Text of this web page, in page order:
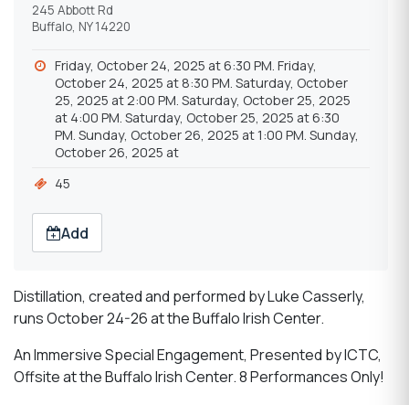
245 Abbott Rd
Buffalo, NY 14220
Friday, October 24, 2025 at 6:30 PM. Friday,
October 24, 2025 at 8:30 PM. Saturday, October
25, 2025 at 2:00 PM. Saturday, October 25, 2025
at 4:00 PM. Saturday, October 25, 2025 at 6:30
PM. Sunday, October 26, 2025 at 1:00 PM. Sunday,
October 26, 2025 at
45
Add
Distillation, created and performed by Luke Casserly,
runs October 24-26 at the Buffalo Irish Center.
An Immersive Special Engagement, Presented by ICTC,
Offsite at the Buffalo Irish Center. 8 Performances Only!